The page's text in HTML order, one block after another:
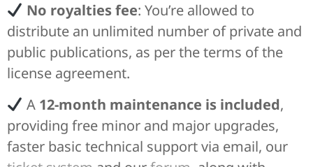
No royalties fee: You’re allowed to
distribute an unlimited number of private and
public publications, as per the terms of the
license agreement.
A 12-month maintenance is included,
providing free minor and major upgrades,
faster basic technical support via email, our